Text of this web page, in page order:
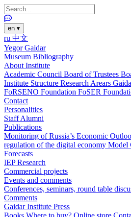
en ▾
ru 中文
Yegor Gaidar
Museum Bibliography
About Institute
Academic Council Board of Trustees
Institute Structure Research Arears
FoRSENO Foundation FoSER
Contact
Personalities
StaffAlumni
Publications
Monitoring of Russia’s Economic
regulation of the digital economy Model
Forecasts
IEP Research
Commercial projects
Events and comments
Conferences, seminars, round table
Comments
Gaidar Institute Press
Books Where to buy? Online store